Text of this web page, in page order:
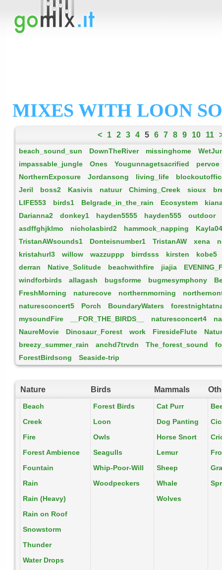
MIXES WITH LOON
< 1 2 3 4 5 6 7 8 9 10 11
beach_sound_sun DownTheRiver missinghome
impassable_jungle
Ones Yougunnagetsacrified
pervoe
NorthernExposure
Jordansong living_life
Jeril
boss2 Kasivis natuur Chiming_Creek sioux
LIFE553
birds1 Belgrade_in_the_rain Ecosystem
Darianna2
donkey1 hayden5555 hayden555
outdoor
asdffghjklmo
nicholasbird2 hammock_napping
Kayla04
TristanAWsounds1
Donteisnumber1 TristanAW xena
kristahurl3
willow wazzuppp birrdsss kirsten
kobe5
derran
Native_Solitude beachwithfire jiajia
windforbirds
allagash bugsforme bugmesymphony
FreshMorning
naturecove northernmorning
naturesconcert5
Porch BoundaryWaters
mysoundFire
__FOR_THE_BIRDS__ naturesconcert4
NaureMovie
Dinosaur_Forest work FiresideFlute
breezy_summer_rain
anchd7trvdn The_forest_sound
ForestBirdsong
Seaside-trip
Nature Birds Mammals
Beach Forest Birds Cat Purr
Creek
Loon Dog Panting
Fire
Owls Horse Snort
Forest Ambience
Seagulls Lemur
Fountain
Whip-Poor-Will Sheep
Rain
Woodpeckers Whale
Rain (Heavy)
Wolves
Rain on Roof
Snowstorm
Thunder
Water Drops